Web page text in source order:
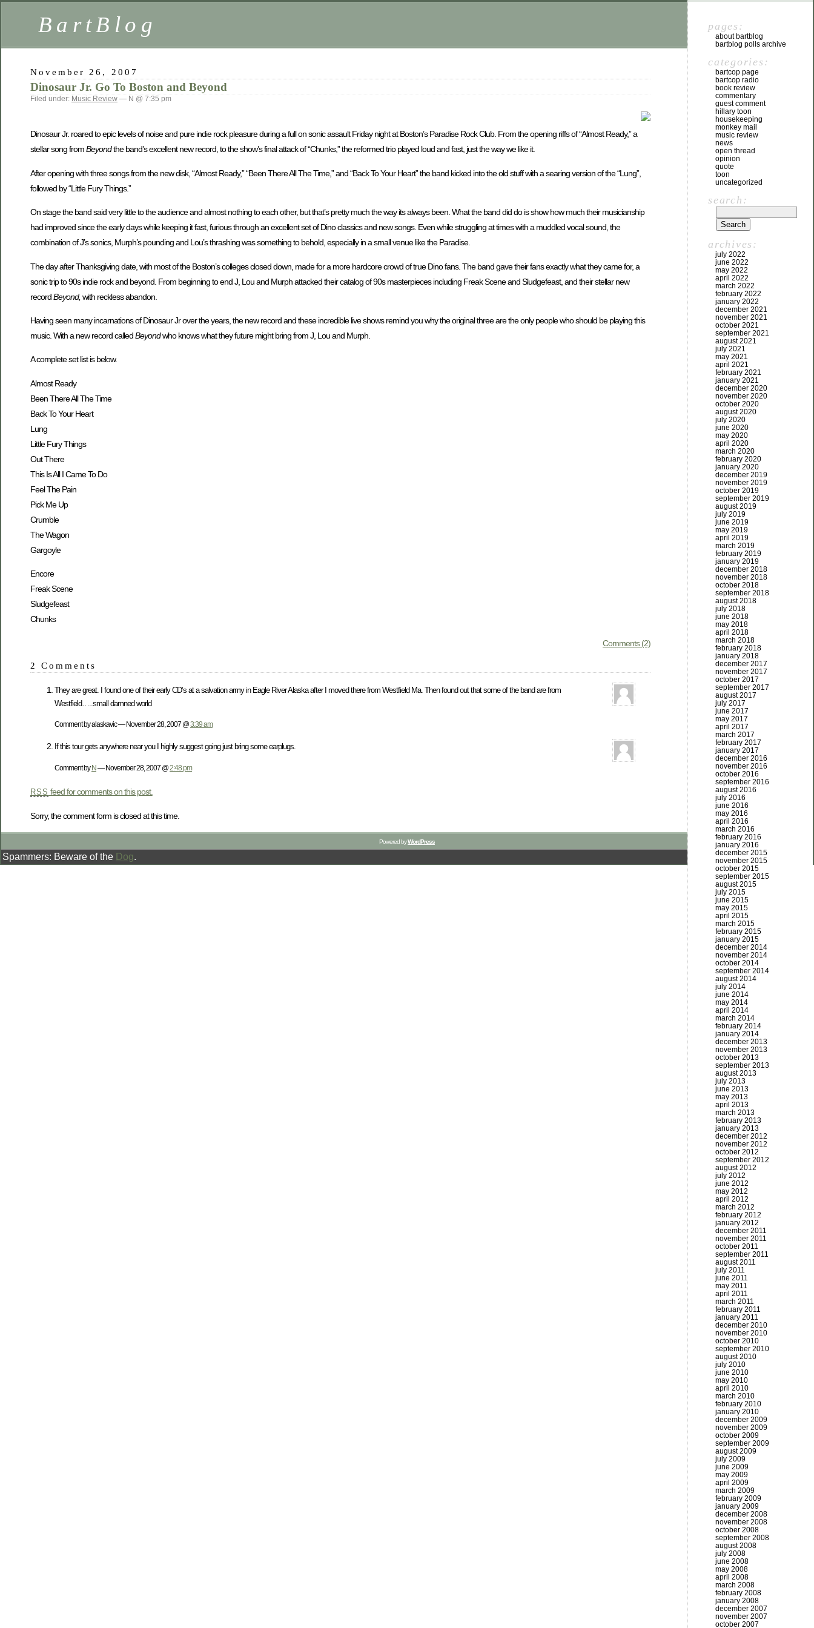
BartBlog
November 26, 2007
Dinosaur Jr. Go To Boston and Beyond
Filed under: Music Review — N @ 7:35 pm
Dinosaur Jr. roared to epic levels of noise and pure indie rock pleasure during a full on sonic assault Friday night at Boston’s Paradise Rock Club. From the opening riffs of “Almost Ready,” a
stellar song fromBeyondthe band’s excellent new record, to the show’s final attack of “Chunks,” the reformed trio played loud and fast, just the way we like it.
After opening with three songs from the new disk, “Almost Ready,” “Been There All The Time,” and “Back To Your Heart” the band kicked into the old stuff with a searing version of the “Lung”,
followed by “Little Fury Things.”
On stage the band said very little to the audience and almost nothing to each other, but that’s pretty much the way its always been. What the band did do is show how much their musicianship
had improved since the early days while keeping it fast, furious through an excellent set of Dino classics and new songs. Even while struggling at times with a muddled vocal sound, the
combination of J’s sonics, Murph’s pounding and Lou’s thrashing was something to behold, especially in a small venue like the Paradise.
The day after Thanksgiving date, with most of the Boston’s colleges closed down, made for a more hardcore crowd of true Dino fans. The band gave their fans exactly what they came for, a
sonic trip to 90s indie rock and beyond. From beginning to end J, Lou and Murph attacked their catalog of 90s masterpieces including Freak Scene and Sludgefeast, and their stellar new
recordBeyond, with reckless abandon.
Having seen many incarnations of Dinosaur Jr over the years, the new record and these incredible live shows remind you why the original three are the only people who should be playing this
music. With a new record calledBeyondwho knows what they future might bring from J, Lou and Murph.
A complete set list is below.
Almost Ready
Been There All The Time
Back To Your Heart
Lung
Little Fury Things
Out There
This Is All I Came To Do
Feel The Pain
Pick Me Up
Crumble
The Wagon
Gargoyle
Encore
Freak Scene
Sludgefeast
Chunks
Comments (2)
2 Comments
They are great. I found one of their early CD’s at a salvation army in Eagle River Alaska after I moved there from Westfield Ma. Then found out that some of the band are from
Westfield…..small damned world
Comment by alaskavic — November 28, 2007 @3:39 am
If this tour gets anywhere near you I highly suggest going just bring some earplugs.
Comment by N — November 28, 2007 @2:48 pm
RSS feed for comments on this post.
Sorry, the comment form is closed at this time.
pages:
about bartblog
bartblog polls archive
categories:
bartcop page
bartcop radio
book review
commentary
guest comment
hillary toon
housekeeping
monkey mail
music review
news
open thread
opinion
quote
toon
uncategorized
search:
archives:
july 2022
june 2022
may 2022
april 2022
march 2022
february 2022
january 2022
december 2021
november 2021
october 2021
september 2021
august 2021
july 2021
may 2021
april 2021
february 2021
january 2021
december 2020
november 2020
october 2020
august 2020
july 2020
june 2020
may 2020
april 2020
march 2020
february 2020
january 2020
december 2019
november 2019
october 2019
september 2019
august 2019
july 2019
june 2019
may 2019
april 2019
march 2019
february 2019
january 2019
december 2018
november 2018
october 2018
september 2018
august 2018
july 2018
june 2018
may 2018
april 2018
march 2018
february 2018
january 2018
december 2017
november 2017
october 2017
september 2017
august 2017
july 2017
june 2017
may 2017
april 2017
march 2017
february 2017
january 2017
december 2016
november 2016
october 2016
september 2016
august 2016
july 2016
june 2016
may 2016
april 2016
march 2016
february 2016
january 2016
december 2015
november 2015
october 2015
september 2015
august 2015
july 2015
june 2015
may 2015
april 2015
march 2015
february 2015
january 2015
december 2014
november 2014
october 2014
september 2014
august 2014
july 2014
june 2014
may 2014
april 2014
march 2014
february 2014
january 2014
december 2013
november 2013
october 2013
september 2013
august 2013
july 2013
june 2013
may 2013
april 2013
march 2013
february 2013
january 2013
december 2012
november 2012
october 2012
september 2012
august 2012
july 2012
june 2012
may 2012
april 2012
march 2012
february 2012
january 2012
december 2011
november 2011
october 2011
september 2011
august 2011
july 2011
june 2011
may 2011
april 2011
march 2011
february 2011
january 2011
december 2010
november 2010
october 2010
september 2010
august 2010
july 2010
june 2010
may 2010
april 2010
march 2010
february 2010
january 2010
december 2009
november 2009
october 2009
september 2009
august 2009
july 2009
june 2009
may 2009
april 2009
march 2009
february 2009
january 2009
december 2008
november 2008
october 2008
september 2008
august 2008
july 2008
june 2008
may 2008
april 2008
march 2008
february 2008
january 2008
december 2007
november 2007
october 2007
Powered byWordPress
Spammers: Beware of the Dog.